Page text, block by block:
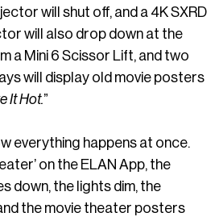
will shut off, and a 4K SXRD
will also drop down at the
a Mini 6 Scissor Lift, and two
will display old movie posters
It Hot.”
everything happens at once.
on the ELAN App, the
down, the lights dim, the
the movie theater posters